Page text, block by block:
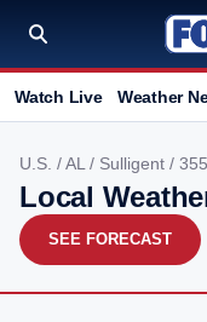
Watch Live Weather
U.S. /AL / Sulligent /
Local
SEE FORECAST